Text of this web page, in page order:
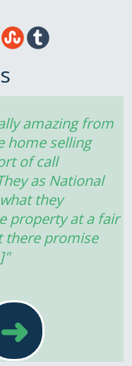
amazing from
home selling
of call
as National
they
property at a fair
there promise
➜